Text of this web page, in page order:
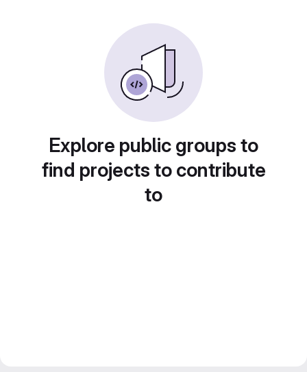
Explore public groups to
find projects to contribute
to